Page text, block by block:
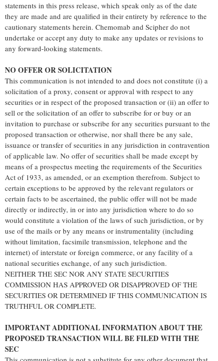
statements in this press release, which speak only as of the date
they are made and are qualified in their entirety by reference to the
cautionary statements herein. Chemomab and Scipher do not
undertake or accept any duty to make any updates or revisions to
any forward-looking statements.
NO OFFER OR SOLICITATION
This communication is not intended to and does not constitute (i) a
solicitation of a proxy, consent or approval with respect to any
securities or in respect of the proposed transaction or (ii) an offer to
sell or the solicitation of an offer to subscribe for or buy or an
invitation to purchase or subscribe for any securities pursuant to the
proposed transaction or otherwise, nor shall there be any sale,
issuance or transfer of securities in any jurisdiction in contravention
of applicable law. No offer of securities shall be made except by
means of a prospectus meeting the requirements of the Securities
Act of 1933, as amended, or an exemption therefrom. Subject to
certain exceptions to be approved by the relevant regulators or
certain facts to be ascertained, the public offer will not be made
directly or indirectly, in or into any jurisdiction where to do so
would constitute a violation of the laws of such jurisdiction, or by
use of the mails or by any means or instrumentality (including
without limitation, facsimile transmission, telephone and the
internet) of interstate or foreign commerce, or any facility of a
national securities exchange, of any such jurisdiction.
NEITHER THE SEC NOR ANY STATE SECURITIES
COMMISSION HAS APPROVED OR DISAPPROVED OF THE
SECURITIES OR DETERMINED IF THIS COMMUNICATION IS
TRUTHFUL OR COMPLETE.
IMPORTANT ADDITIONAL INFORMATION ABOUT THE
PROPOSED TRANSACTION WILL BE FILED WITH THE
SEC